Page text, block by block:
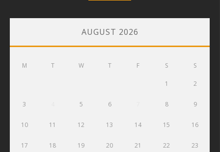
AUGUST 2026
M T W T F S S
1 2
3 5 6 8 9
10 11 12 13 14 15 16
17 18 19 20 21 22 23